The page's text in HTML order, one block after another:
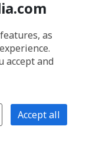
as
accept and
Accept all